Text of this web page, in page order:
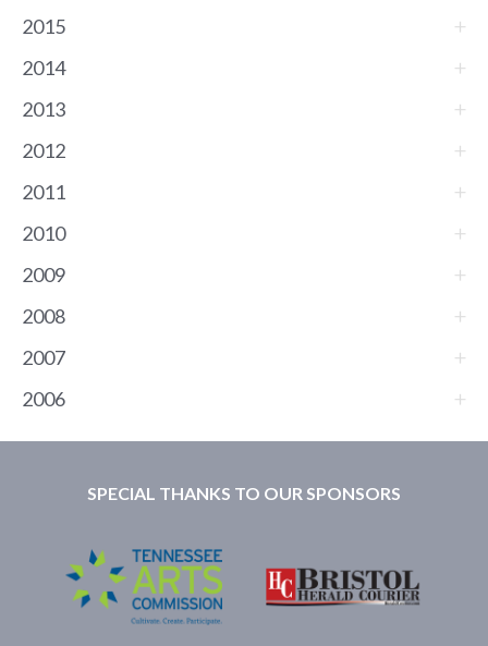
2015
2014
2013
2012
2011
2010
2009
2008
2007
2006
SPECIAL THANKS TO OUR SPONSORS